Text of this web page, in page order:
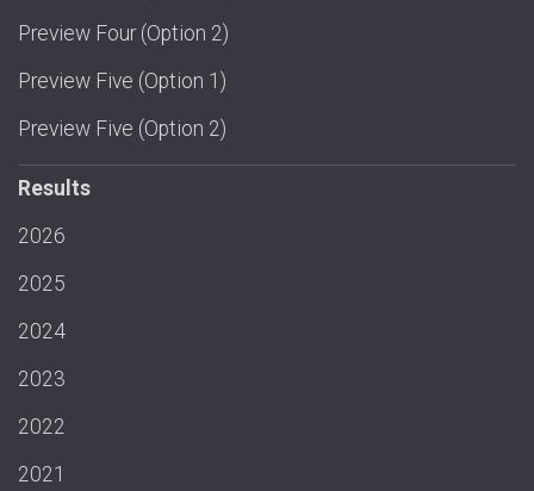
Preview Four (Option 2)
Preview Five (Option 1)
Preview Five (Option 2)
Results
2026
2025
2024
2023
2022
2021